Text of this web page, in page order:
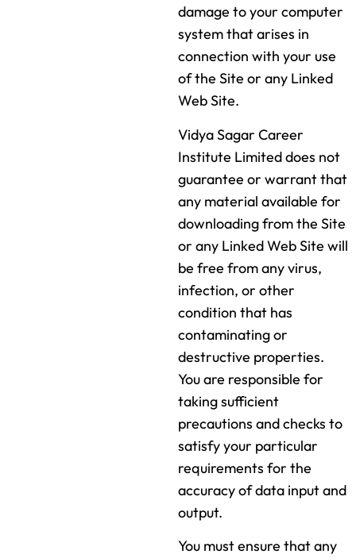
damage to your computer
system that arises in
connection with your use
of the Site or any Linked
Web Site.
Vidya Sagar Career
Institute Limited does not
guarantee or warrant that
any material available for
downloading from the Site
or any Linked Web Site will
be free from any virus,
infection, or other
condition that has
contaminating or
destructive properties.
You are responsible for
taking sufficient
precautions and checks to
satisfy your particular
requirements for the
accuracy of data input and
output.
You must ensure that any